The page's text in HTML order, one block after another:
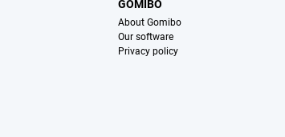
GOMIBO
About Gomibo
Our software
Privacy policy